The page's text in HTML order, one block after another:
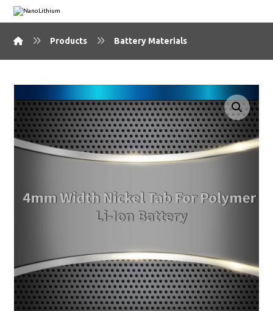
Products Battery Materials
🔍